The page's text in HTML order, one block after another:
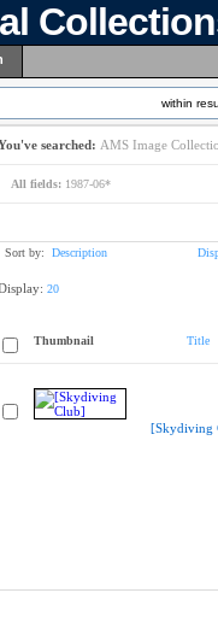
within
searched: AMS Image
All fields: 1987-06*
Sort by: Description
20
Thumbnail Title
[Skydiving